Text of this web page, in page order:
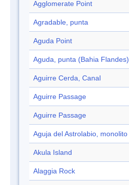
Agglomerate Point
Agradable, punta
Aguda Point
Aguda, punta (Bahia Flandes)
Aguirre Cerda, Canal
Aguirre Passage
Aguirre Passage
Aguja del Astrolabio, monolito
Akula Island
Alaggia Rock